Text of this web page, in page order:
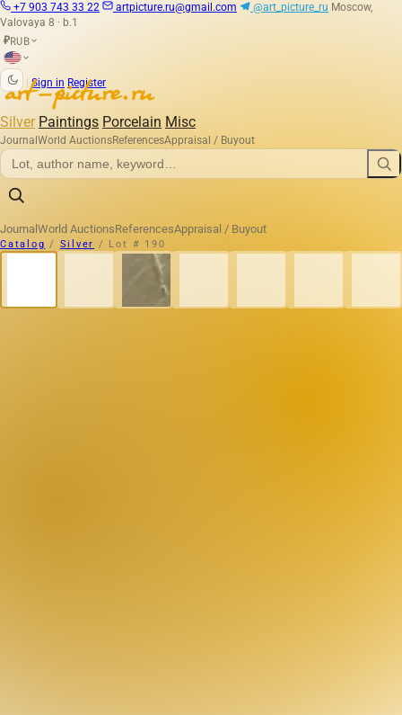
+7 903 743 33 22 artpicture.ru@gmail.com @art_picture_ru Moscow,
Valovaya 8 · b.1
₽RUB
Sign in Register
Silver Paintings Porcelain Misc
Journal World AuctionsReferencesAppraisal / Buyout
Journal World AuctionsReferencesAppraisal / Buyout
Catalog / Silver / Lot # 190